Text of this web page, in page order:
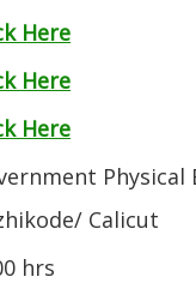
Here
Here
Here
Physical
Calicut
hrs